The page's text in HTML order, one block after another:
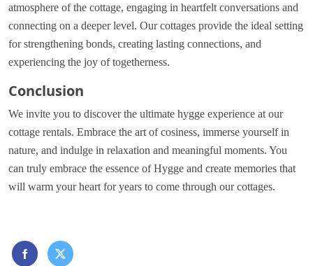
atmosphere of the cottage, engaging in heartfelt conversations and
connecting on a deeper level. Our cottages provide the ideal setting
for strengthening bonds, creating lasting connections, and
experiencing the joy of togetherness.
Conclusion
We invite you to discover the ultimate hygge experience at our
cottage rentals. Embrace the art of cosiness, immerse yourself in
nature, and indulge in relaxation and meaningful moments. You
can truly embrace the essence of Hygge and create memories that
will warm your heart for years to come through our cottages.